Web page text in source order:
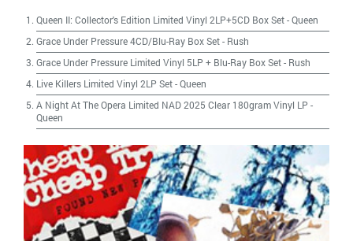
Queen II: Collector's Edition Limited Vinyl 2LP+5CD Box Set-Queen
Grace Under Pressure 4CD/Blu-Ray Box Set- Rush
Grace Under Pressure Limited Vinyl 5LP + Blu-Ray Box Set- Rush
Live Killers Limited Vinyl 2LP Set-Queen
A Night At The Opera Limited NAD 2025 Clear 180gram Vinyl LP -
Queen